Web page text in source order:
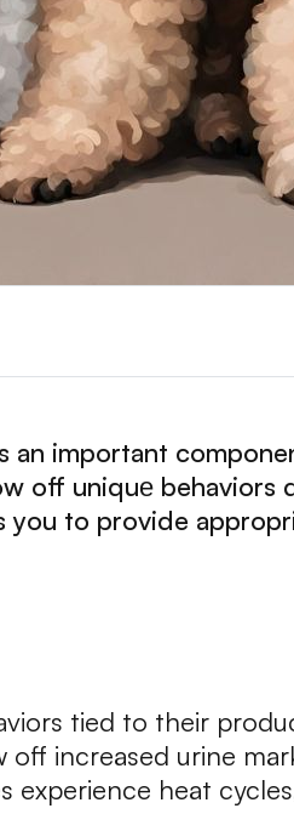
important
off uniquе
to provide
tied to their
increased urine
heat